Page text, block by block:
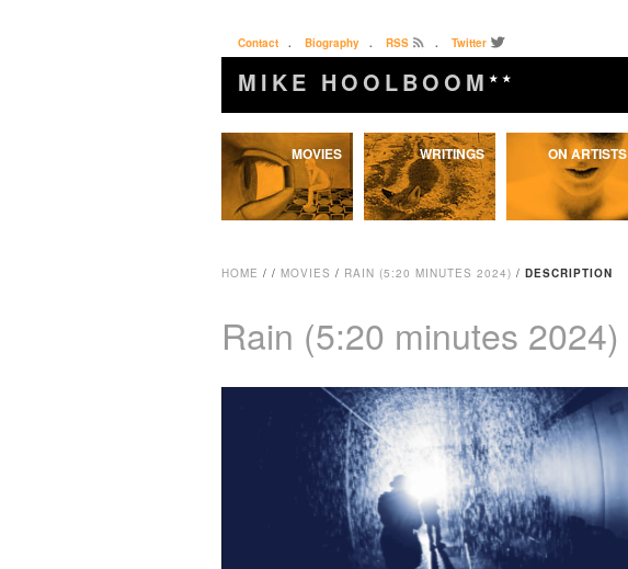
Contact . Biography . RSS . Twitter
MIKE HOOLBOOM ★★
Skip
to
MOVIES WRITINGS ON ARTISTS
HOME / / MOVIES / RAIN (5:20 MINUTES 2024) / DESCRIPTION
Rain (5:20 minutes 2024)